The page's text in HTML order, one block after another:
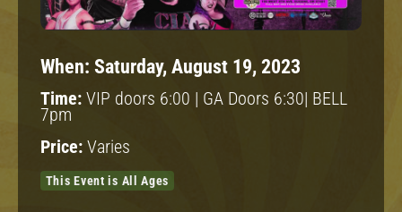
When: Saturday, August 19, 2023
Time: VIP doors 6:00 | GA Doors 6:30| BELL
7pm
Price: Varies
This Event is All Ages